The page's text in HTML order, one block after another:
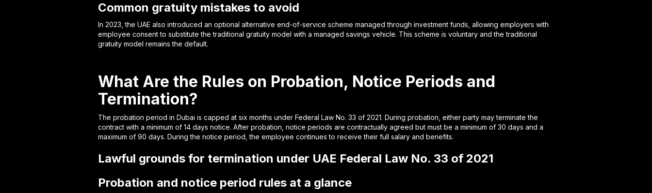
Common gratuity mistakes to avoid
In 2023, the UAE also introduced an optional alternative end-of-service scheme managed through investment funds, allowing employers with
employee consent to substitute the traditional gratuity model with a managed savings vehicle. This scheme is voluntary and the traditional
gratuity model remains the default.
What Are the Rules on Probation, Notice Periods and
Termination?
The probation period in Dubai is capped at six months under Federal Law No. 33 of 2021. During probation, either party may terminate the
contract with a minimum of 14 days notice. After probation, notice periods are contractually agreed but must be a minimum of 30 days and a
maximum of 90 days. During the notice period, the employee continues to receive their full salary and benefits.
Lawful grounds for termination under UAE Federal Law No. 33 of 2021
Probation and notice period rules at a glance